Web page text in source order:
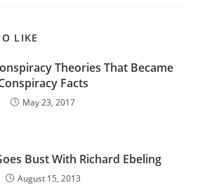
LIKE
Theories That Became
Facts
May 23, 2017
Bust With Richard Ebeling
August 15, 2013